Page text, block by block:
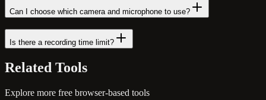
Can I choose which camera and microphone to use?
Is there a recording time limit?
Related Tools
Explore more free browser-based tools